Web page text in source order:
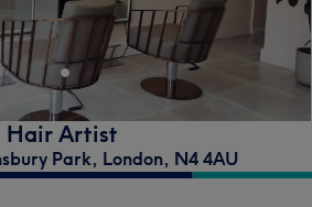
Hair Artist
Park, London, N4 4AU